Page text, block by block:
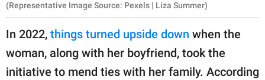
(Representative Image Source: Pexels | Liza Summer)
In 2022, things turned upside down when the
woman, along with her boyfriend, took the
initiative to mend ties with her family. According